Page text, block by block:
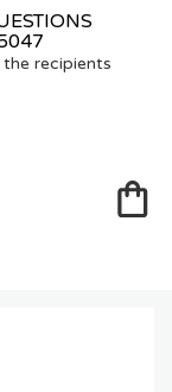
recipients